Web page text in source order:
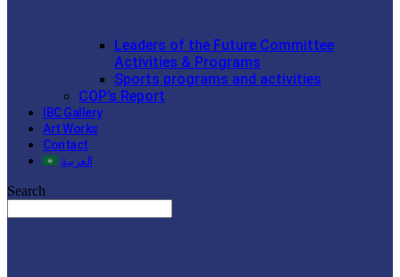
Leaders of the Future Committee
Activities & Programs
Sports programs and activities
COP’s Report
IBC Gallery
Art Works
Contact
العربية
Search